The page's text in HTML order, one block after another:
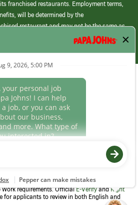
franchised restaurants. Employment terms,
will be determined by the
restaurant and may not be the same as
corporate.
eligibility for each new team member. We
requirements. OfficialE-VerifyandRight
for applicants to review in both English and